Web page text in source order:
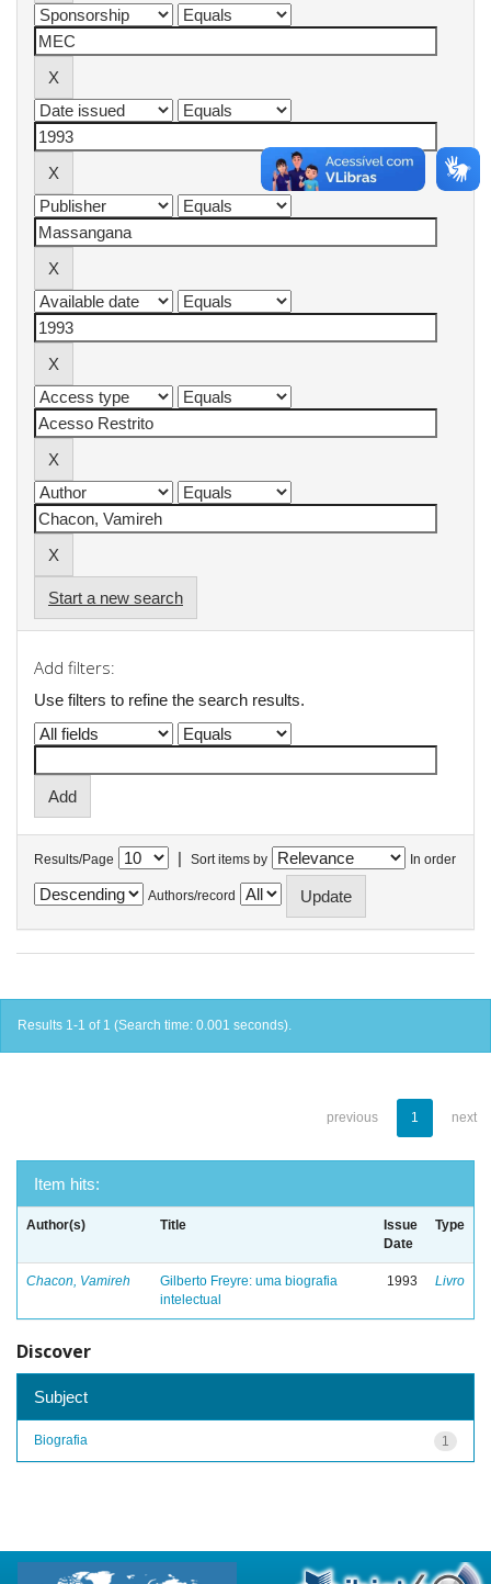
Start a new search
Add filters:
Use filters to refine the search results.
Results/Page | Sort items by In order
Authors/record
Results 1-1 of 1 (Search time: 0.001 seconds).
previous 1 next
Item hits:
Author(s) Title
Issue
Date
Type
Chacon, Vamireh
Gilberto Freyre: uma biografia
intelectual
1993 Livro
Discover
Subject
1
Biografia